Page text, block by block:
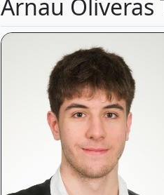
Arnau Oliveras